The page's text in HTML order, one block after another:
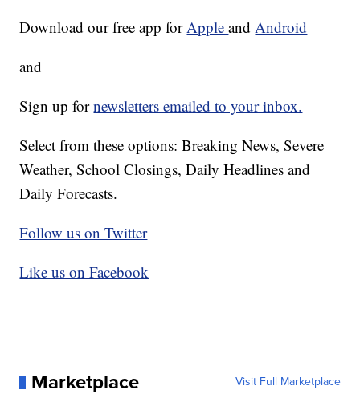
Download our free app forAppleandAndroid
and
Sign up fornewsletters emailed to your inbox.
Select from these options: Breaking News, Severe
Weather, School Closings, Daily Headlines and
Daily Forecasts.
Follow us on Twitter
Like us on Facebook
Marketplace Visit Full Marketplace